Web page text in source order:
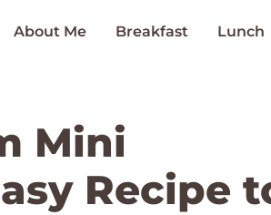
About Me Breakfast Lunch
Mini
Recipe